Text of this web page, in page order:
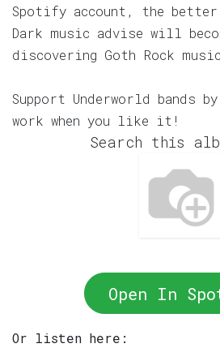
Spotify account, the better
Dark music advise will
discovering Goth Rock
Support Underworld bands
work when you like it!
Search this
Open In
Or listen here: